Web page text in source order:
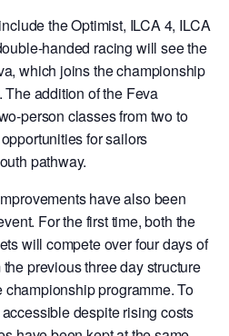
the Optimist, ILCA 4, ILCA
handed racing will see the
which joins the championship
addition of the Feva
person classes from two to
for sailors
pathway.
have also been
For the first time, both the
will compete over four days of
previous three day structure
championship programme. To
despite rising costs